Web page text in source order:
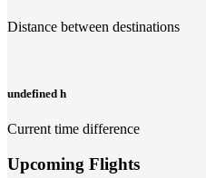
Distance between destinations
undefined h
Current time difference
Upcoming Flights